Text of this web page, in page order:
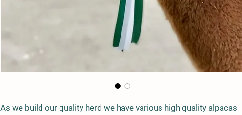
As we build our quality herd we have various high quality alpacas